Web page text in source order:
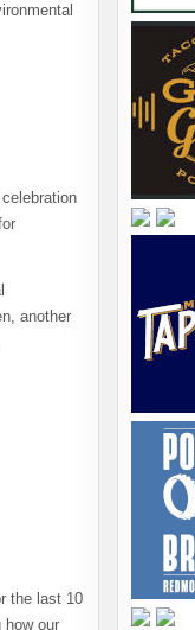
another
the last 10
how our